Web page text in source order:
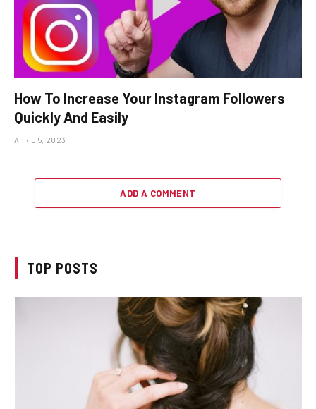
How To Increase Your Instagram Followers
Quickly And Easily
APRIL 5, 2023
ADD A COMMENT
TOP POSTS